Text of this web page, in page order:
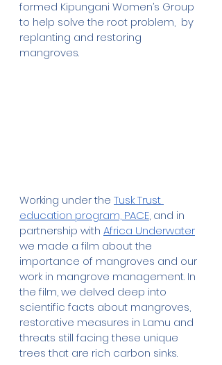
formed Kipungani Women’s Group
to help solve the root problem,  by
replanting and restoring
mangroves.
Working under the Tusk Trust
education program, PACE, and in
partnership with Africa Underwater
we made a film about the
importance of mangroves and our
work in mangrove management. In
the film, we delved deep into
scientific facts about mangroves,
restorative measures in Lamu and
threats still facing these unique
trees that are rich carbon sinks.